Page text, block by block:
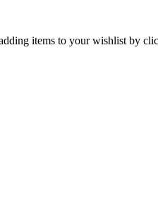
items to your wishlist by